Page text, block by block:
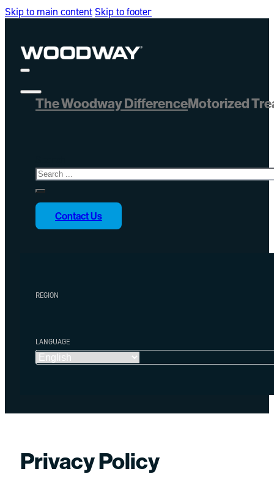
Skip to main content Skip to footer
The Woodway DifferenceMotorized
Contact Us
REGION
LANGUAGE
Privacy Policy